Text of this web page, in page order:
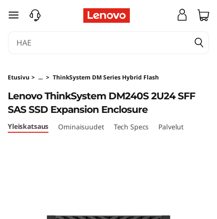
T
n
k
S
y
siirry pääsisältöön
Etusivu > ... > ThinkSystem DM Series Hybrid Flash
Lenovo ThinkSystem DM240S 2U24 SFF
SAS SSD Expansion Enclosure
Yleiskatsaus Ominaisuudet Tech Specs Palvelut